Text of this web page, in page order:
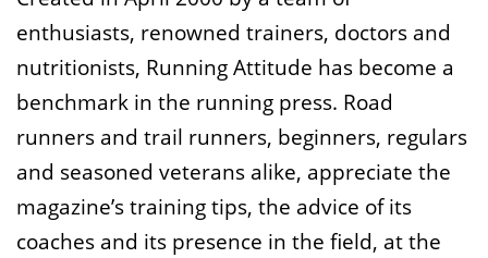
enthusiasts, renowned trainers, doctors and
nutritionists, Running Attitude has become a
benchmark in the running press. Road
runners and trail runners, beginners, regulars
and seasoned veterans alike, appreciate the
magazine’s training tips, the advice of its
coaches and its presence in the field, at the